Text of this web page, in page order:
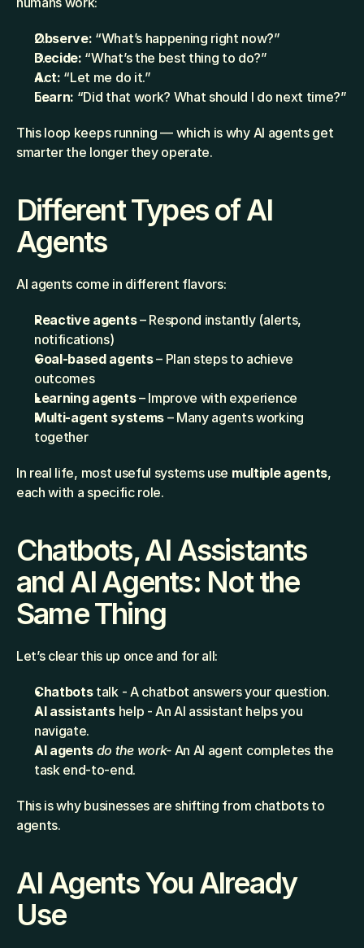
Observe: “What’s happening right now?”
Decide: “What’s the best thing to do?”
Act: “Let me do it.”
Learn: “Did that work? What should I do next time?”
This loop keeps running — which is why AI agents get
smarter the longer they operate.
Different Types of AI
Agents
AI agents come in different flavors:
Reactive agents – Respond instantly (alerts,
notifications)
Goal-based agents – Plan steps to achieve
outcomes
Learning agents – Improve with experience
Multi-agent systems – Many agents working
together
In real life, most useful systems use multiple agents,
each with a specific role.
Chatbots, AI Assistants
and AI Agents: Not the
Same Thing
Let’s clear this up once and for all:
Chatbots talk - A chatbot answers your question.
AI assistants help - An AI assistant helps you
navigate.
AI agents do the work- An AI agent completes the
task end-to-end.
This is why businesses are shifting from chatbots to
agents.
AI Agents You Already
Use